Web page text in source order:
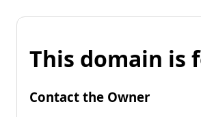
This domain is
Contact the Owner